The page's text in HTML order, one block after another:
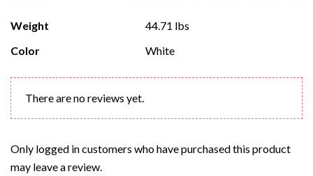
Weight
44.71 lbs
Color
White
There are no reviews yet.
Only logged in customers who have purchased this product
may leave a review.